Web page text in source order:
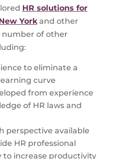
HR solutions for
Yorkand other
of other
to eliminate a
curve
from experience
of HR laws and
perspective available
HR professional
to increase productivity